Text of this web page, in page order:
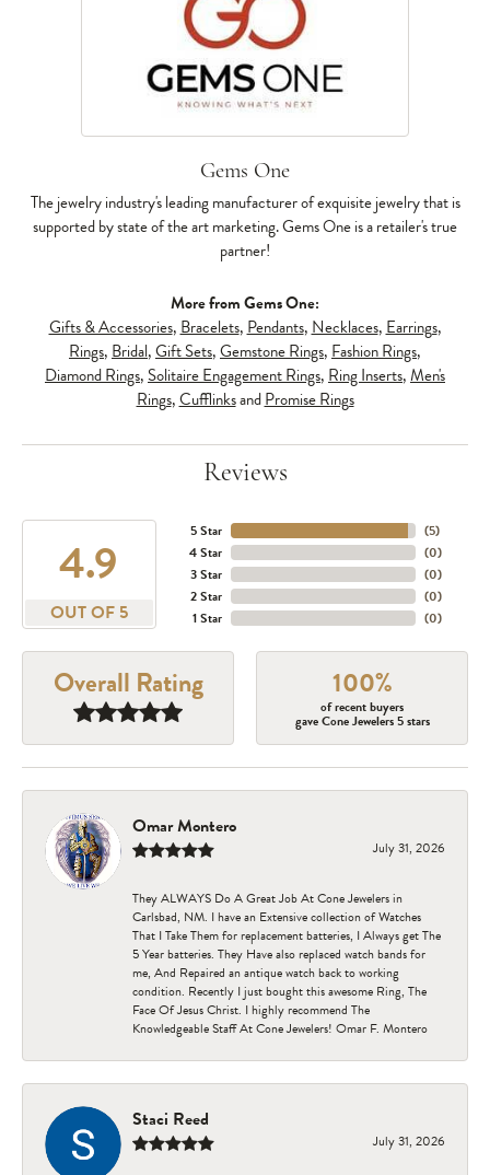
Gems One
The jewelry industry's leading manufacturer of exquisite jewelry that is
supported by state of the art marketing. Gems One is a retailer's true
partner!
More from Gems One:
Gifts & Accessories, Bracelets, Pendants, Necklaces, Earrings,
Rings, Bridal,Gift Sets,Gemstone Rings, Fashion Rings,
Diamond Rings, Solitaire Engagement Rings, Ring Inserts,Men's
Rings,CufflinksandPromise Rings
Reviews
4.9
OUT OF 5
5 Star
4 Star
3 Star
2 Star
1 Star
(5)
(0)
(0)
(0)
(0)
Overall Rating 100%
of recent buyers
gave Cone Jewelers 5 stars
Omar Montero
July 31, 2026
They ALWAYS Do A Great Job At Cone Jewelers in
Carlsbad, NM. I have an Extensive collection of Watches
That I Take Them for replacement batteries, I Always get The
5 Year batteries. They Have also replaced watch bands for
me, And Repaired an antique watch back to working
condition. Recently I just bought this awesome Ring, The
Face Of Jesus Christ. I highly recommend The
Knowledgeable Staff At Cone Jewelers! Omar F. Montero
Staci Reed
July 31, 2026